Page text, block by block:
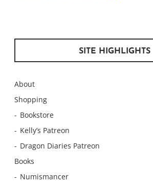
SITE HIGHLIGHTS
About
Shopping
Bookstore
Kelly’s Patreon
Dragon Diaries Patreon
Books
Numismancer